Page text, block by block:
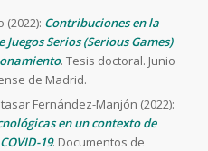
Contribuciones en la
Serios (Serious Games)
. Tesis doctoral. Junio
de Madrid.
Fernández-Manjón (2022):
en un contexto de
19. Documentos de